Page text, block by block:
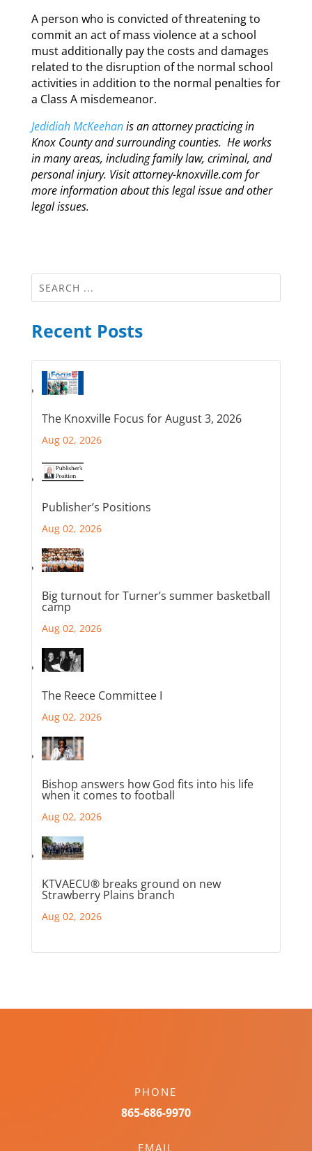
A person who is convicted of threatening to
commit an act of mass violence at a school
must additionally pay the costs and damages
related to the disruption of the normal school
activities in addition to the normal penalties for
a Class A misdemeanor.
Jedidiah McKeehanis an attorney practicing in
Knox County and surrounding counties. He works
in many areas, including family law, criminal, and
personal injury. Visit attorney-knoxville.com for
more information about this legal issue and other
legal issues.
Recent Posts
The Knoxville Focus for August 3, 2026
Aug 02, 2026
Publisher’s Positions
Aug 02, 2026
Big turnout for Turner’s summer basketball
camp
Aug 02, 2026
The Reece Committee I
Aug 02, 2026
Bishop answers how God fits into his life
when it comes to football
Aug 02, 2026
KTVAECU® breaks ground on new
Strawberry Plains branch
Aug 02, 2026
PHONE
865-686-9970
EMAIL